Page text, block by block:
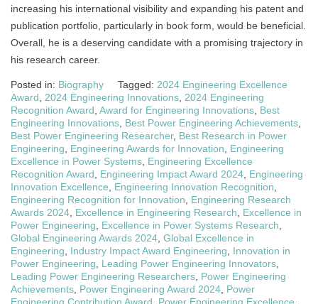
increasing his international visibility and expanding his patent and
publication portfolio, particularly in book form, would be beneficial.
Overall, he is a deserving candidate with a promising trajectory in
his research career.
Posted in: Biography Tagged: 2024 Engineering Excellence
Award
2024 Engineering Innovations 2024 Engineering
Recognition Award Award for Engineering Innovations Best
Engineering Innovations Best Power Engineering Achievements
Best Power Engineering Researcher, Best Research in Power
Engineering
Engineering Awards for Innovation
Engineering
Excellence in Power Systems Engineering Excellence
Recognition Award
Engineering Impact Award 2024 Engineering
Innovation Excellence
Engineering Innovation Recognition
Engineering Recognition for Innovation
Engineering Research
Awards 2024 Excellence in Engineering Research
Excellence in
Power Engineering
Excellence in Power Systems Research
Global Engineering Awards 2024 Global Excellence in
Engineering
Industry Impact Award Engineering
Innovation in
Power Engineering
Leading Power Engineering Innovators
Leading Power Engineering Researchers Power Engineering
Achievements Power Engineering Award 2024 Power